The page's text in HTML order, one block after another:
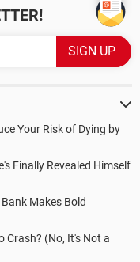
Your Risk of Dying by
Finally Revealed Himself
Makes Bold
Crash? (No, It's Not a